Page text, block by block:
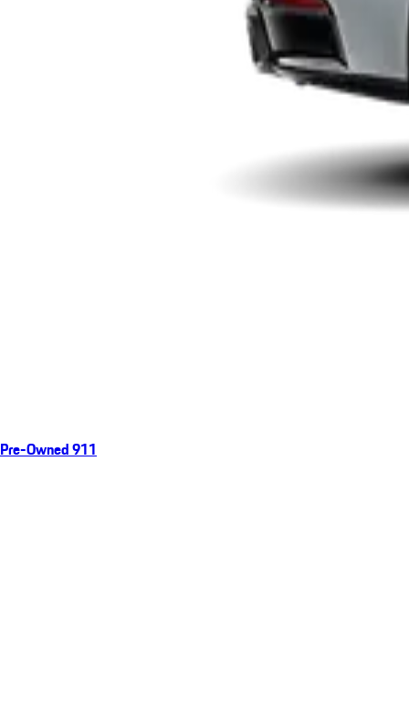
Pre-Owned 911